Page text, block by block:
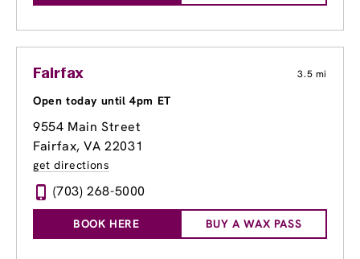
Fairfax 3.5 mi
Open today until 4pm ET
9554 Main Street
Fairfax, VA 22031
get directions
(703) 268-5000
BOOK HERE BUY A WAX PASS